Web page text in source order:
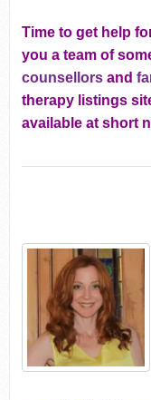
Time to get help
you a team of
counsellorsand
therapy listings
available at short